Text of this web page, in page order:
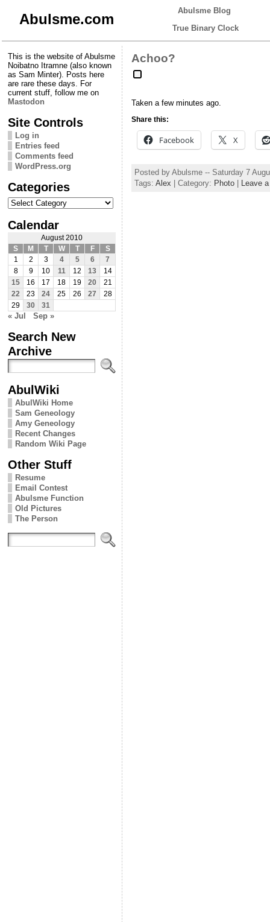
Abulsme.com
Abulsme Blog
True Binary Clock
This is the website of Abulsme
Noibatno Itramne (also known
as Sam Minter). Posts here
are rare these days. For
current stuff, follow me on
Mastodon
Site Controls
Log in
Entries feed
Comments feed
WordPress.org
Categories
Categories
Calendar
August 2010
S
M T W T F
S
1
2 3 4 5 6
7
8
9 10 11 12 13
14
15
16 17 18 19 20
21
22
23 24 25 26 27
28
29
30 31
« Jul Sep »
Search New
Archive
AbulWiki
AbulWiki Home
Sam Geneology
Amy Geneology
Recent Changes
Random Wiki Page
Other Stuff
Resume
Email Contest
Abulsme Function
Old Pictures
The Person
Achoo?
Taken a few minutes ago.
Share this:
Facebook X
Posted by Abulsme -- Saturday 7
Tags: Alex | Category: Photo Leave